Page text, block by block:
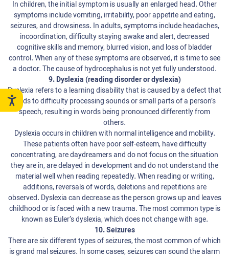
In children, the initial symptom is usually an enlarged head. Other
symptoms include vomiting, irritability, poor appetite and eating,
seizures, and drowsiness. In adults, symptoms include headaches,
incoordination, difficulty staying awake and alert, decreased
cognitive skills and memory, blurred vision, and loss of bladder
control. When any of these symptoms are observed, it is time to see
a doctor. The cause of hydrocephalus is not yet fully understood.
9. Dyslexia (reading disorder or dyslexia)
Dyslexia refers to a learning disability that is caused by a defect that
leads to difficulty processing sounds or small parts of a person’s
speech, resulting in words being pronounced differently from
others.
Dyslexia occurs in children with normal intelligence and mobility.
These patients often have poor self-esteem, have difficulty
concentrating, are daydreamers and do not focus on the situation
they are in, are delayed in development and do not understand the
material well when reading repeatedly. When reading or writing,
additions, reversals of words, deletions and repetitions are
observed. Dyslexia can decrease as the person grows up and leaves
childhood or is faced with a new trauma. The most common type is
known as Euler’s dyslexia, which does not change with age.
10. Seizures
There are six different types of seizures, the most common of which
is grand mal seizures. In some cases, seizures can sound the alarm